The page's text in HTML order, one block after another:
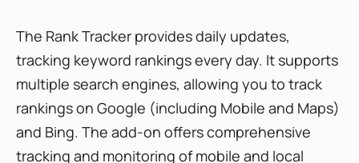
The Rank Tracker provides daily updates,
tracking keyword rankings every day. It supports
multiple search engines, allowing you to track
rankings on Google (including Mobile and Maps)
and Bing. The add-on offers comprehensive
tracking and monitoring of mobile and local